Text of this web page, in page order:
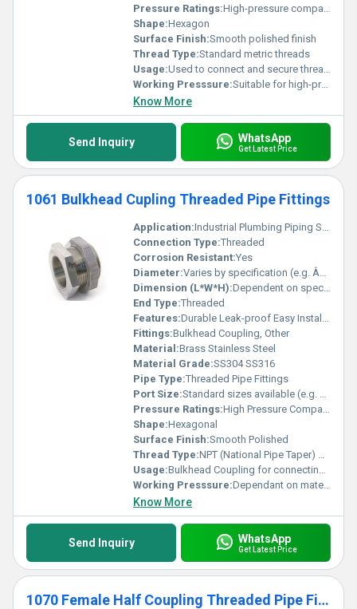
Pressure Ratings:High-pressure compatible
Shape:Hexagon
Surface Finish:Smooth polished finish
Thread Type:Standard metric threads
Usage:Used to connect and secure threaded pipes
Working Presssure:Suitable for high-pressure working environments
Know More
Send Inquiry WhatsApp
Get Latest Price
1061 Bulkhead Cupling Threaded Pipe Fittings
Application:Industrial Plumbing Piping Systems
Connection Type:Threaded
Corrosion Resistant:Yes
Diameter:Varies by specification (e.g. Â½ inch Â¾ inch etc.)
Dimension (L*W*H):Dependent on specific size
End Type:Threaded
Features:Durable Leak-proof Easy Installation
Fittings:Bulkhead Coupling, Other
Material:Brass Stainless Steel
Material Grade:SS304 SS316
Pipe Type:Threaded Pipe Fittings
Port Size:Standard sizes available (e.g. Â½ inch Â¾ inch)
Pressure Ratings:High Pressure Compatible
Shape:Hexagonal
Surface Finish:Smooth Polished
Thread Type:NPT (National Pipe Taper) or BSP (British Standard Pipe)
Usage:Bulkhead Coupling for connecting pipes in tanks reservoirs
Working Presssure:Dependant on material and size typically up to 3000 psi
Know More
Send Inquiry WhatsApp
Get Latest Price
1070 Female Half Coupling Threaded Pipe Fittings